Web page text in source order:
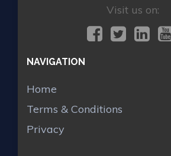
Visit us on:
NAVIGATION
Home
Terms & Conditions
Privacy